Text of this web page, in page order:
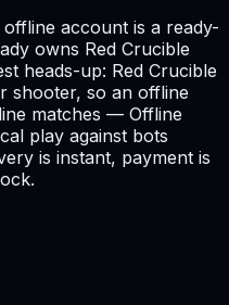
account is a ready-
owns Red Crucible
heads-up: Red Crucible
shooter, so an offline
matches — Offline
play against bots
is instant, payment is